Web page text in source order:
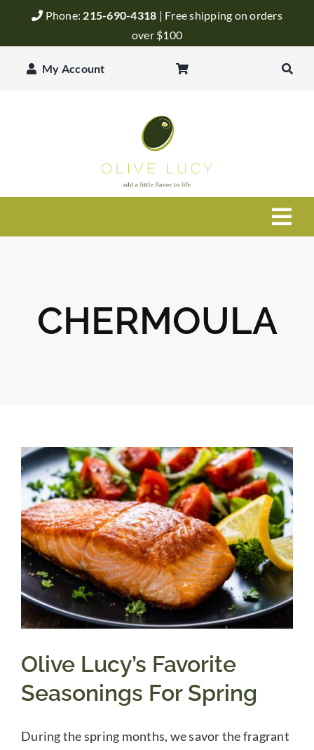
Phone: 215-690-4318 | Free shipping on orders
over $100
My Account
Balsamic Vinegar
Recipes
Blog
Events
CHERMOULA
Olive Lucy’s Favorite
Seasonings For Spring
During the spring months, we savor the fragrant